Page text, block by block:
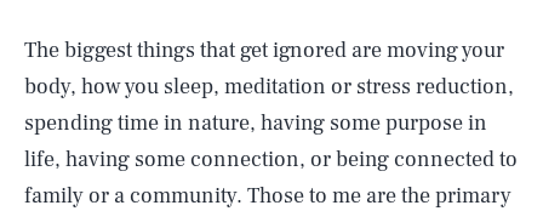
The biggest things that get ignored are moving your
body, how you sleep, meditation or stress reduction,
spending time in nature, having some purpose in
life, having some connection, or being connected to
family or a community. Those to me are the primary